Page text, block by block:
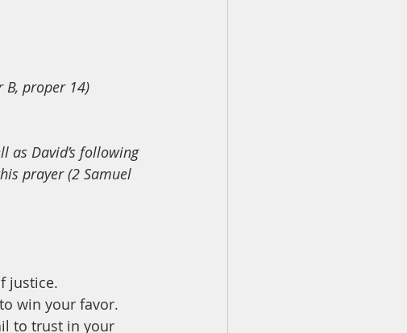
B, proper 14)
as David’s following
prayer (2 Samuel
justice.
win your favor.
to trust in your